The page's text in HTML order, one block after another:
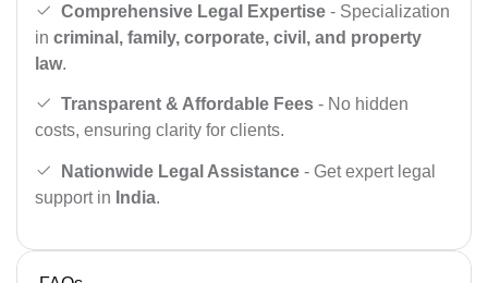
Comprehensive Legal Expertise - Specialization
in criminal, family, corporate, civil, and property
law.
Transparent & Affordable Fees - No hidden
costs, ensuring clarity for clients.
Nationwide Legal Assistance - Get expert legal
support in India.